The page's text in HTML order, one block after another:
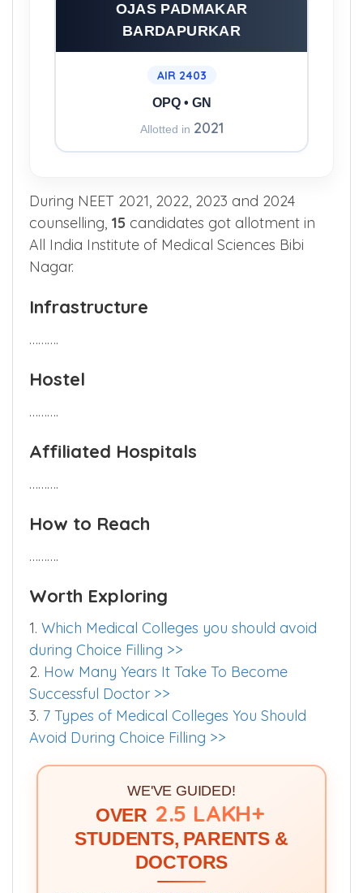
OJAS PADMAKAR
BARDAPURKAR
AIR 2403
OPQ • GN
Allotted in 2021
During NEET 2021, 2022, 2023 and 2024
counselling, 15 candidates got allotment in
All India Institute of Medical Sciences Bibi
Nagar.
Infrastructure
……….
Hostel
……….
Affiliated Hospitals
……….
How to Reach
……….
Worth Exploring
1. Which Medical Colleges you should avoid
during Choice Filling >>
2. How Many Years It Take To Become
Successful Doctor >>
3. 7 Types of Medical Colleges You Should
Avoid During Choice Filling >>
WE'VE GUIDED!
OVER 2.5 LAKH+
STUDENTS, PARENTS &
DOCTORS